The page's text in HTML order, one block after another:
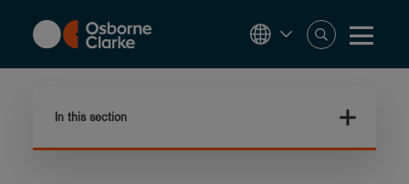
content
In this section